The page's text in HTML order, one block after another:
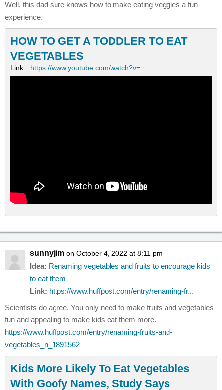
Well, this dad sure knows how to make eating veggies a fun
experience.
HOW TO GET A TODDLER TO EAT
VEGETABLES
Link: https://www.youtube.com/watch?v=
sunnyjim on October 4, 2022 at 8:11 pm
Idea: Renaming vegetables and fruits to encourage kids
to eat them
Link: https://www.huffpost.com/entry/renaming-fr...
Scientists do agree. You only need to make fruits and vegetables
fun and appealing to make kids eat them more.
https://www.huffpost.com/entry/renaming-fruits-and-
vegetables_n_1891562
Kids More Likely To Eat Vegetables
With Goofy Names, Study Says